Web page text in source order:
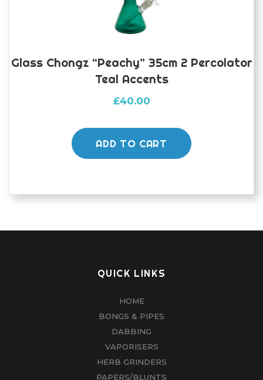
Glass Chongz “peachy” 35cm 2 Percolator
Teal Accents
£40.00
ADD TO CART
QUICK LINKS
HOME
BONGS & PIPES
DABBING
VAPORISERS
HERB GRINDERS
PAPERS/BLUNTS